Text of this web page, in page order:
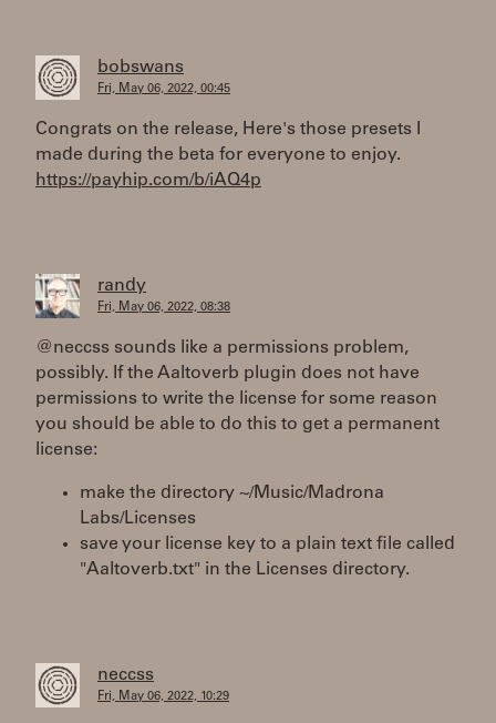
bobswans
Fri, May 06, 2022, 00:45
Congrats on the release, Here's those presets I
made during the beta for everyone to enjoy.
https://payhip.com/b/iAQ4p
randy
Fri, May 06, 2022, 08:38
@neccss sounds like a permissions problem,
possibly. If the Aaltoverb plugin does not have
permissions to write the license for some reason
you should be able to do this to get a permanent
license:
make the directory ~/Music/Madrona
Labs/Licenses
save your license key to a plain text file called
"Aaltoverb.txt" in the Licenses directory.
neccss
Fri, May 06, 2022, 10:29